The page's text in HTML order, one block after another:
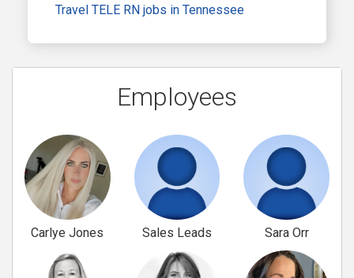
Travel TELE RN jobs in Tennessee
Employees
Carlye Jones Sales Leads Sara Orr